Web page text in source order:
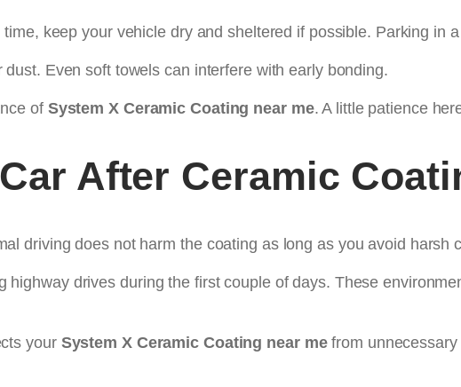
keep your vehicle dry and sheltered if possible. Parking in
Even soft towels can interfere with early bonding.
of System X Ceramic Coating near me. A little patience
After Ceramic
driving does not harm the coating as long as you avoid harsh
drives during the first couple of days. These
your System X Ceramic Coating near mefrom unnecessary